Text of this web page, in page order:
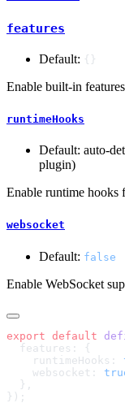
features
Default: {}
Enable built-in
runtimeHooks
Default: auto-
plugin)
Enable runtime hooks
websocket
Default: false
Enable WebSocket
export default
    runtimeHooks:
    websocket: